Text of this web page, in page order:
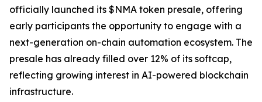
officially launched its $NMA token presale, offering
early participants the opportunity to engage with a
next-generation on-chain automation ecosystem. The
presale has already filled over 12% of its softcap,
reflecting growing interest in AI-powered blockchain
infrastructure.